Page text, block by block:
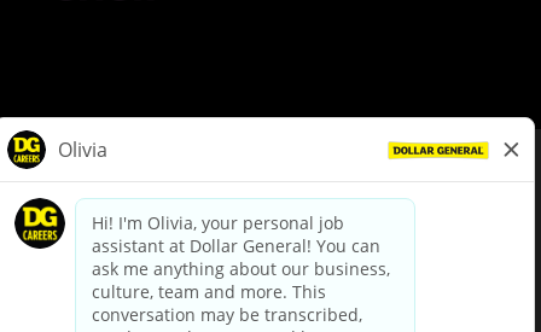
dollargeneral.com|Privacy Policy|Terms & Conditions
Your Privacy Choices
California Employee and Third Party Privacy Policy
Applicant Privacy Notice